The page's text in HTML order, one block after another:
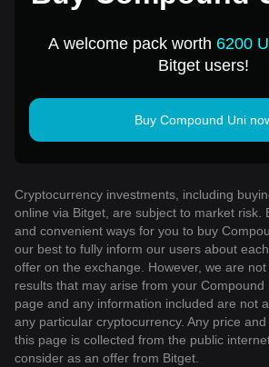
A welcome pack worth 6200
Bitget users!
Buy Compound Uni
Cryptocurrency investments, including
online via Bitget, are subject to market risk.
and convenient ways for you to buy
our best to fully inform our users about
offer on the exchange. However, we are
results that may arise from your
page and any information included are not
any particular cryptocurrency. Any price
this page is collected from the public
consider as an offer from Bitget.